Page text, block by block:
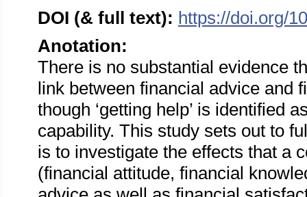
DOI (& full text): https://doi.org/
Anotation:
There is no substantial evidence
link between financial advice and
though ‘getting help’ is identified
capability. This study sets out to
is to investigate the effects that a
(financial attitude, financial